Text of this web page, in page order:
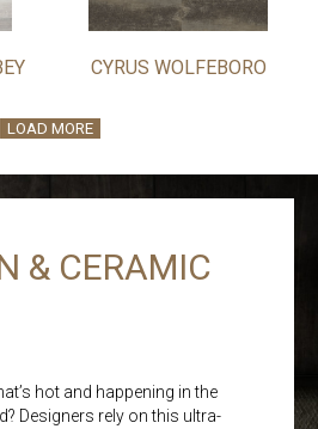
CYRUS WOLFEBORO
LOAD MORE
& CERAMIC
hot and happening in the
Designers rely on this ultra-